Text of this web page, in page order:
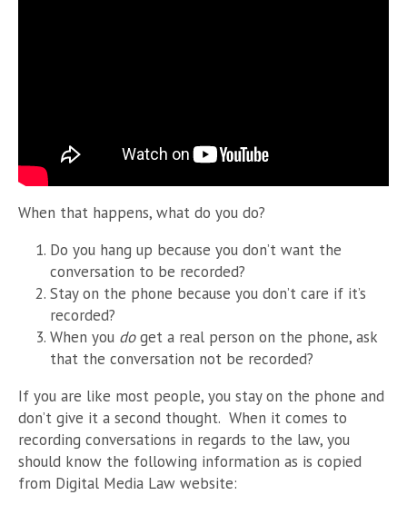
When that happens, what do you do?
Do you hang up because you don’t want the
conversation to be recorded?
Stay on the phone because you don’t care if it’s
recorded?
When you doget a real person on the phone, ask
that the conversation not be recorded?
If you are like most people, you stay on the phone and
don’t give it a second thought. When it comes to
recording conversations in regards to the law, you
should know the following information as is copied
from Digital Media Law website: